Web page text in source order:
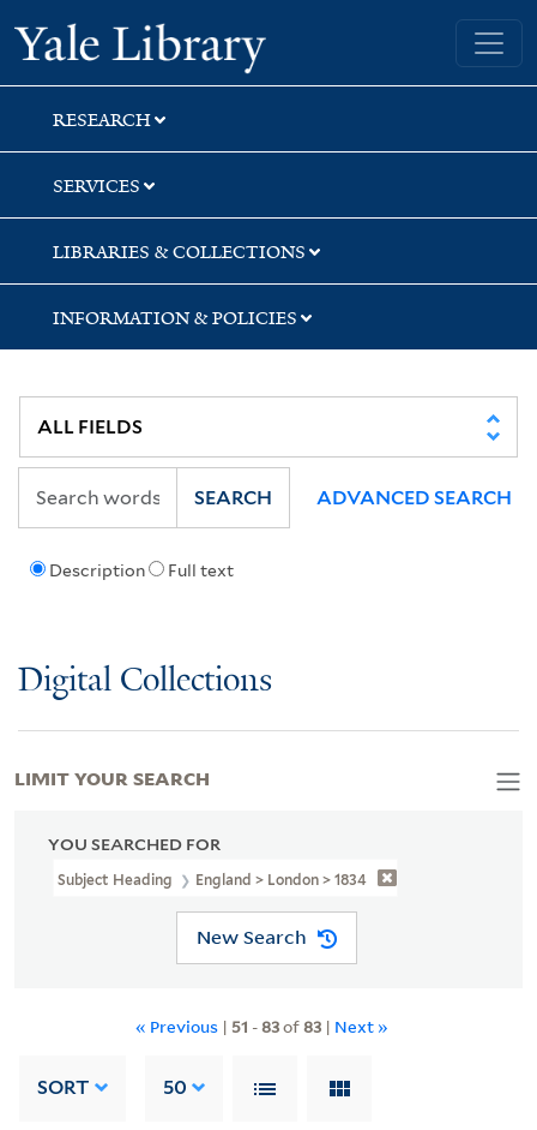
Skip
to
search
Skip
to
main
content
Skip
to
first
result
Yale University Library
RESEARCH
SERVICES
LIBRARIES & COLLECTIONS
INFORMATION & POLICIES
Description Full text
SEARCH ADVANCED SEARCH
Digital Collections
YOU SEARCHED FOR
Subject Heading England > London > 1834
New Search
« Previous | 51 -83of83| Next »
SORT 50
LIMIT YOUR SEARCH